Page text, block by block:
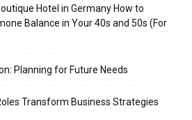
Hotel in Germany How to
Balance in Your 40s and 50s (For
Planning for Future Needs
Transform Business Strategies